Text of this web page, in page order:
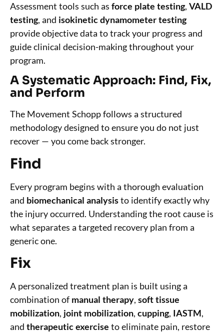
Assessment tools such as force plate testing, VALD
testing, and isokinetic dynamometer testing
provide objective data to track your progress and
guide clinical decision-making throughout your
program.
A Systematic Approach: Find, Fix,
and Perform
The Movement Schopp follows a structured
methodology designed to ensure you do not just
recover — you come back stronger.
Find
Every program begins with a thorough evaluation
and biomechanical analysisto identify exactly why
the injury occurred. Understanding the root cause is
what separates a targeted recovery plan from a
generic one.
Fix
A personalized treatment plan is built using a
combination of manual therapy, soft tissue
mobilization, joint mobilization, cupping, IASTM,
and therapeutic exercise to eliminate pain, restore